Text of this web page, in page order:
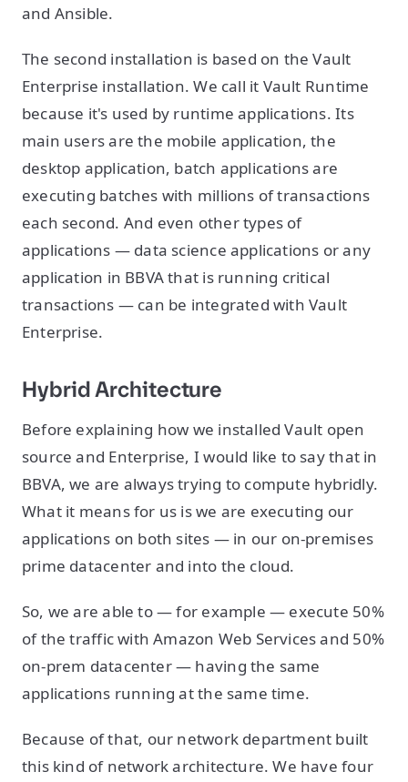
and Ansible.
The second installation is based on the Vault
Enterprise installation. We call it Vault Runtime
because it's used by runtime applications. Its
main users are the mobile application, the
desktop application, batch applications are
executing batches with millions of transactions
each second. And even other types of
applications — data science applications or any
application in BBVA that is running critical
transactions — can be integrated with Vault
Enterprise.
Hybrid Architecture
Before explaining how we installed Vault open
source and Enterprise, I would like to say that in
BBVA, we are always trying to compute hybridly.
What it means for us is we are executing our
applications on both sites — in our on-premises
prime datacenter and into the cloud.
So, we are able to — for example — execute 50%
of the traffic with Amazon Web Services and 50%
on-prem datacenter — having the same
applications running at the same time.
Because of that, our network department built
this kind of network architecture. We have four